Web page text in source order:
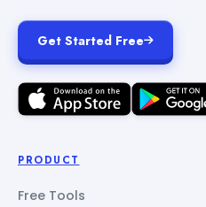
Get Started Free
PRODUCT
Free Tools